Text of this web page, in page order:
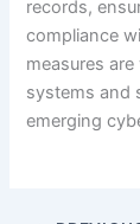
records,
compliance
measures
systems and
emerging